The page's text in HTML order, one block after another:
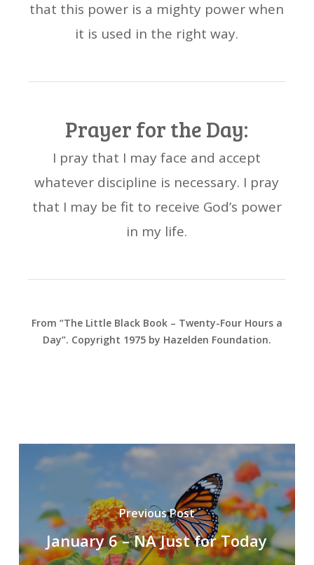
that this power is a mighty power when
it is used in the right way.
Prayer for the Day:
I pray that I may face and accept
whatever discipline is necessary. I pray
that I may be fit to receive God’s power
in my life.
From “The Little Black Book – Twenty-Four Hours a
Day”. Copyright 1975 by Hazelden Foundation.
Previous Post
January 6 – NA Just for Today